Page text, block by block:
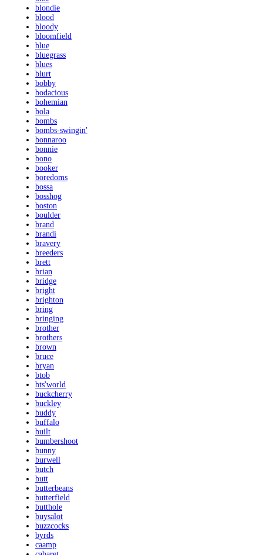
blondie
blood
bloody
bloomfield
blue
bluegrass
blues
blurt
bobby
bodacious
bohemian
bola
bombs
bombs-swingin'
bonnaroo
bonnie
bono
booker
boredoms
bossa
bosshog
boston
boulder
brand
brandi
bravery
breeders
brett
brian
bridge
bright
brighton
bring
bringing
brother
brothers
brown
bruce
bryan
btob
bts'world
buckcherry
buckley
buddy
buffalo
built
bumbershoot
bunny
burwell
butch
butt
butterbeans
butterfield
butthole
buysalot
buzzcocks
byrds
caamp